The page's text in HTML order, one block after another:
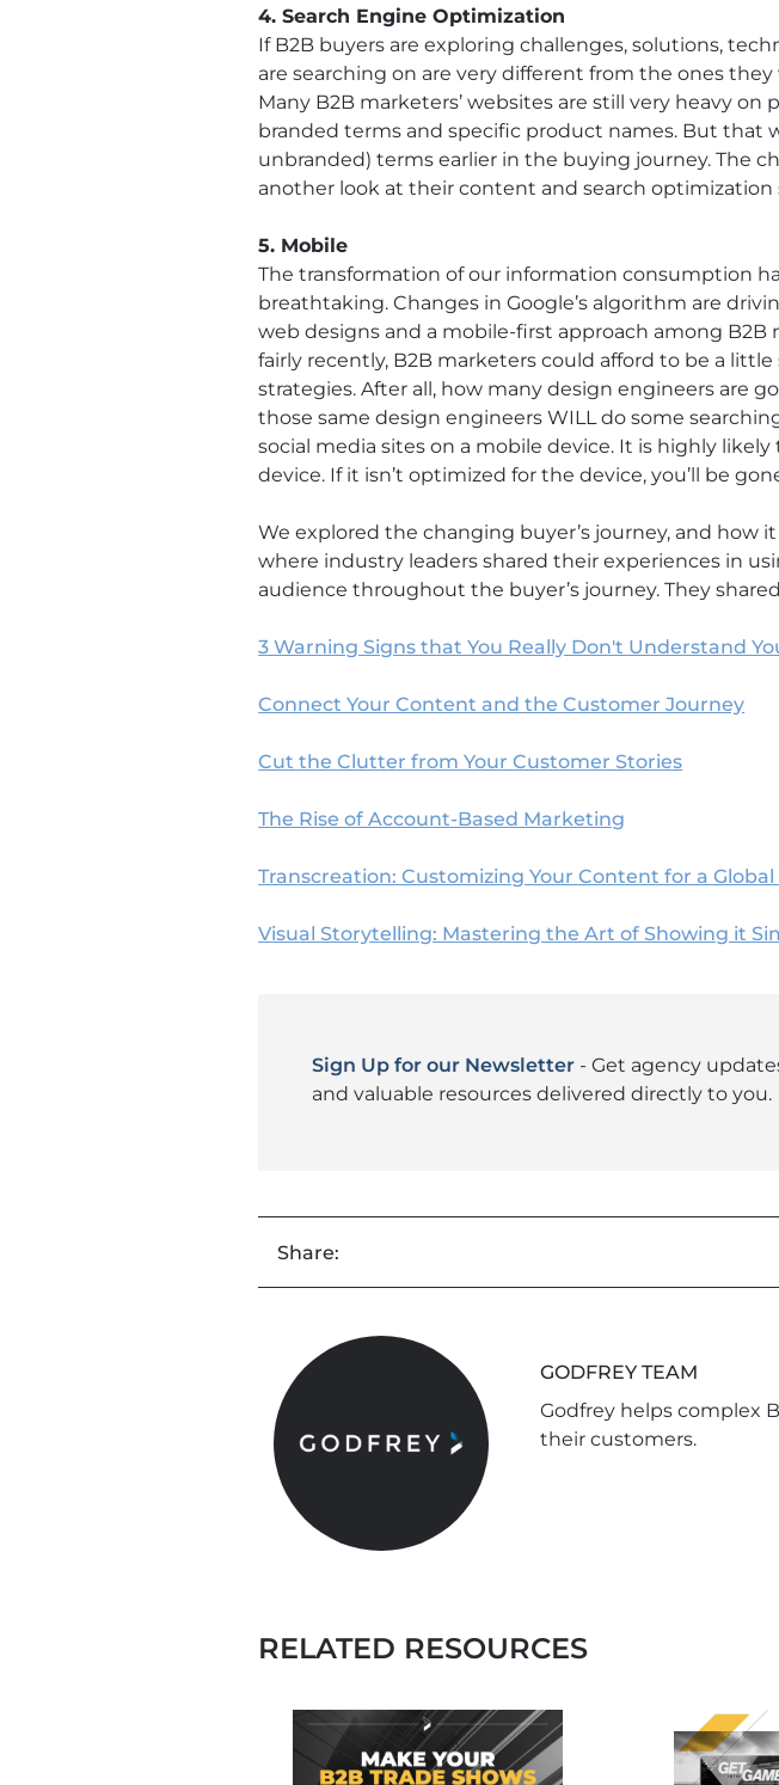
4. Search Engine Optimization
If B2B buyers are exploring challenges, solutions,
are searching on are very different from the ones
Many B2B marketers’ websites are still very heavy
branded terms and specific product names. But that
unbranded) terms earlier in the buying journey. The
another look at their content and search optimization
5. Mobile
The transformation of our information consumption
breathtaking. Changes in Google’s algorithm are
web designs and a mobile-first approach among B2B
fairly recently, B2B marketers could afford to be a
strategies. After all, how many design engineers are
those same design engineers WILL do some
social media sites on a mobile device. It is highly
device. If it isn’t optimized for the device, you’ll be
We explored the changing buyer’s journey, and how
where industry leaders shared their experiences in
audience throughout the buyer’s journey. They
3 Warning Signs that You Really Don't Understand
Connect Your Content and the Customer Journey
Cut the Clutter from Your Customer Stories
The Rise of Account-Based Marketing
Transcreation: Customizing Your Content for a
Visual Storytelling: Mastering the Art of Showing it
Sign Up for our Newsletter - Get agency
and valuable resources delivered directly to you.
Share:
GODFREY TEAM
Godfrey helps complex
their customers.
RELATED RESOURCES